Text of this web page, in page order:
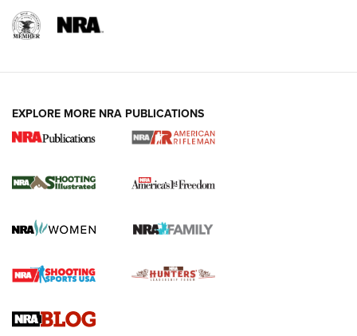
4 Tasks All Hunters Should Complete Now
for the Upcoming Season | An Official
HOW TO,PREP,PRESEASON
Journal
4 Tasks All Hunters Should Complete Now for the
Upcoming Season | An Official Journal Of The NRA
Know How: Understanding and Obtaining a Cold-Bore Zero |
EXPLORE MORE NRA PUBLICATIONS